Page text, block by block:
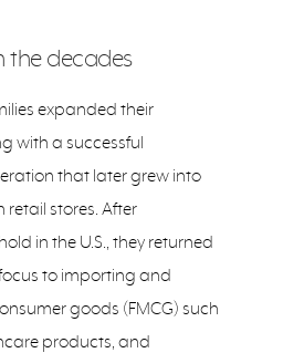
the decades
expanded their
with a successful
that later grew into
stores. After
in the U.S., they returned
to importing and
goods (FMCG) such
products, and